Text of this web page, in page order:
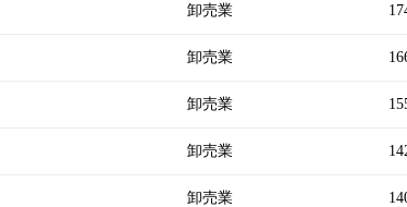
卸売業
卸売業
卸売業
卸売業
卸売業